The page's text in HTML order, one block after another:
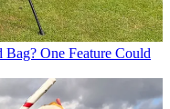
One Feature Could